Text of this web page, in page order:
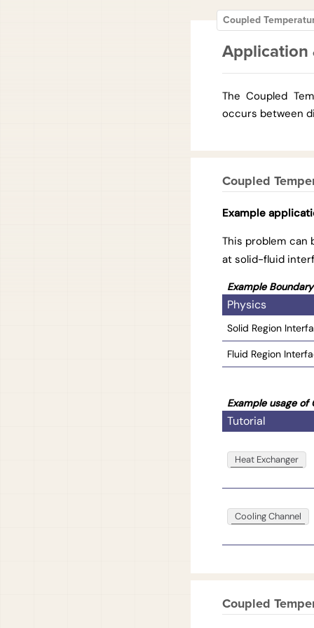
Coupled
Application
The Coupled
occurs between
Coupled
Example
This problem can
at solid-fluid
Example
Physics
Solid Region
Fluid Region
Example usage of
Tutorial
Heat Exchanger
Cooling Channel
Coupled